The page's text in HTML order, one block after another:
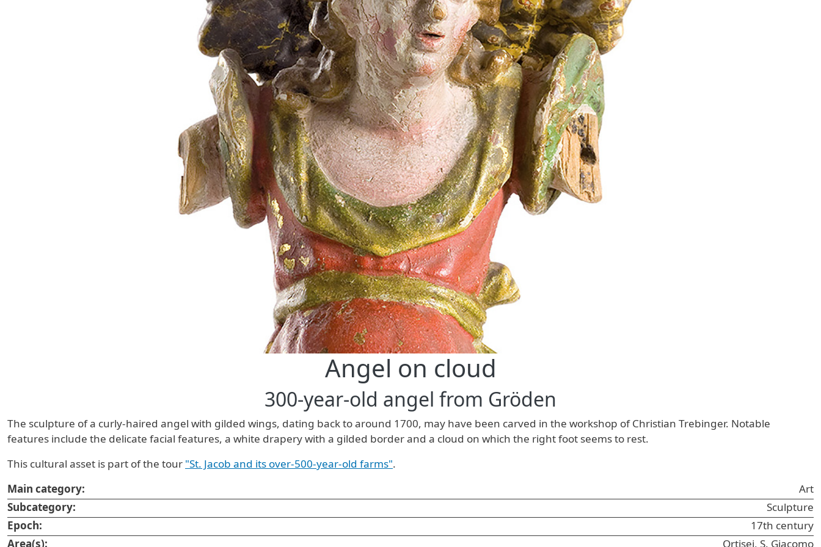
Angel on cloud
300-year-old angel from Gröden
The sculpture of a curly-haired angel with gilded wings, dating back to around 1700, may have been carved in the workshop of Christian Trebinger. Notable
features include the delicate facial features, a white drapery with a gilded border and a cloud on which the right foot seems to rest.
This cultural asset is part of the tour "St. Jacob and its over-500-year-old farms".
Main category:
Art
Subcategory:
Sculpture
Epoch:
17th century
Area(s):
Ortisei, S. Giacomo